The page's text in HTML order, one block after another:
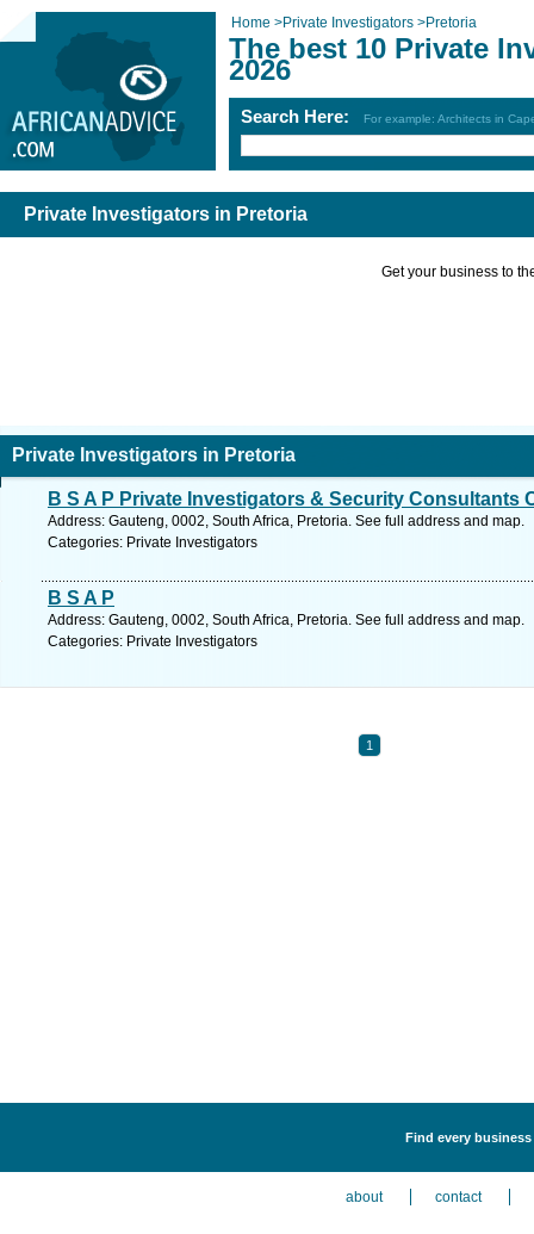
Home >Private Investigators >Pretoria
The best 10 Private
2026
Search Here: For example: Architects in
Private Investigators in Pretoria
Get your business to
Private Investigators in Pretoria
B S A P Private Investigators & Security Consultants
Address: Gauteng, 0002, South Africa, Pretoria. See full address and map.
Categories: Private Investigators
B S A P
Address: Gauteng, 0002, South Africa, Pretoria. See full address and map.
Categories: Private Investigators
1
Find every
about contact